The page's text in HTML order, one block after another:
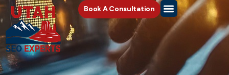
Book A Consultation